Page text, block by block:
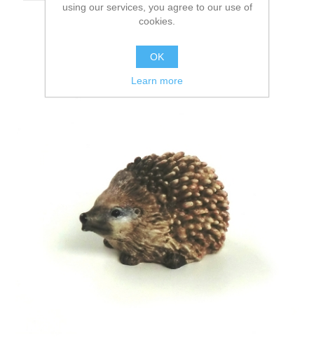
using our services, you agree to our use of
cookies.
OK
Learn more